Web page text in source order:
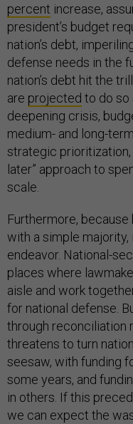
percent increase,
president’s budget
nation’s debt,
defense needs in the
nation’s debt hit the
are projected to do so
deepening crisis,
medium- and long-
strategic prioritization,
later” approach to
scale.
Furthermore,
with a simple
endeavor. National-
places where
aisle and work
for national defense.
through reconciliation
threatens to turn
seesaw, with funding
some years, and
in others. If this
we can expect the